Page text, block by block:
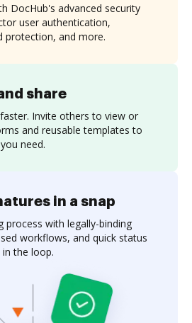
share
Invite others to view or
and reusable templates to
need.
DocHub's advanced security
user authentication,
protection, and more.
in a snap
process with legally-binding
workflows, and quick status
the loop.